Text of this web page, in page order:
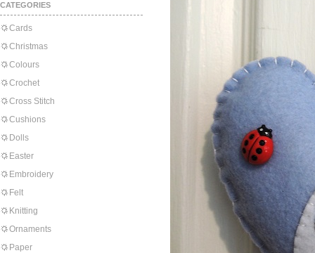
CATEGORIES
Cards
Christmas
Colours
Crochet
Cross Stitch
Cushions
Dolls
Easter
Embroidery
Felt
Knitting
Ornaments
Paper